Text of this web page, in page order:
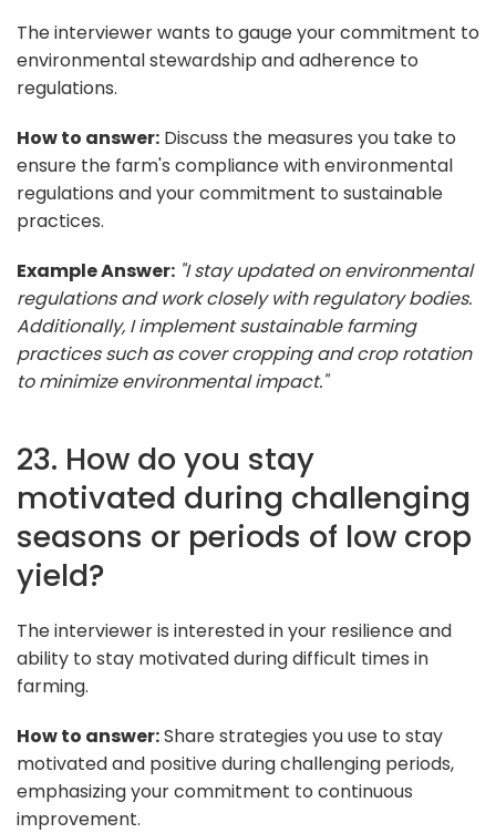
The interviewer wants to gauge your commitment to
environmental stewardship and adherence to
regulations.
How to answer: Discuss the measures you take to
ensure the farm's compliance with environmental
regulations and your commitment to sustainable
practices.
Example Answer: "I stay updated on environmental
regulations and work closely with regulatory bodies.
Additionally, I implement sustainable farming
practices such as cover cropping and crop rotation
to minimize environmental impact."
23. How do you stay
motivated during challenging
seasons or periods of low crop
yield?
The interviewer is interested in your resilience and
ability to stay motivated during difficult times in
farming.
How to answer:Share strategies you use to stay
motivated and positive during challenging periods,
emphasizing your commitment to continuous
improvement.